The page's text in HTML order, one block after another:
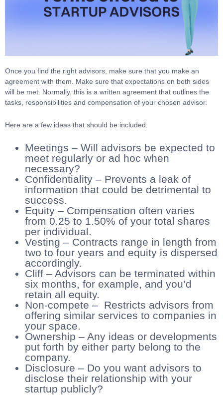
Once you find the right advisors, make sure that you make an
agreement with them. Make sure that expectations on both sides
will be met. Normally, this is a written agreement that outlines the
tasks, responsibilities and compensation of your chosen advisor.
Here are a few ideas that should be included:
Meetings – Will advisors be expected to
meet regularly or ad hoc when
necessary?
Confidentiality – Prevents a leak of
information that could be detrimental to
success.
Equity – Compensation often varies
from 0.25 to 1.50% of your total shares
per individual.
Vesting – Contracts range in length from
two to four years and equity is dispersed
accordingly.
Cliff – Advisors can be terminated within
six months, for example, and you’d
retain all equity.
Non-compete – Restricts advisors from
offering similar services to companies in
your space.
Ownership – Any ideas or developments
put forth by either party belong to the
company.
Disclosure – Do you want advisors to
disclose their relationship with your
startup publicly?